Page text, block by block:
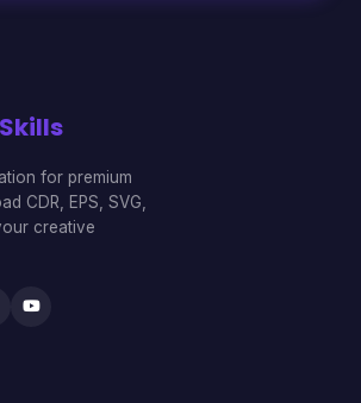
Skills
for premium
CDR, EPS, SVG,
creative